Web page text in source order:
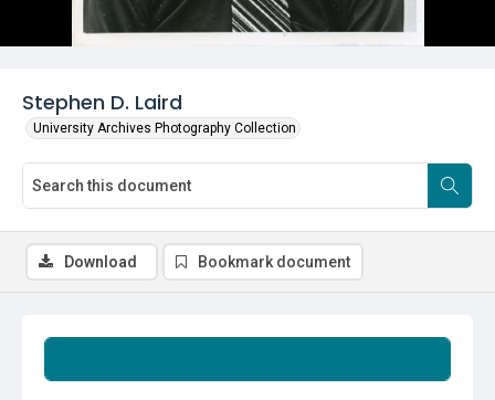
Stephen D. Laird
University Archives Photography Collection
Download Bookmark document